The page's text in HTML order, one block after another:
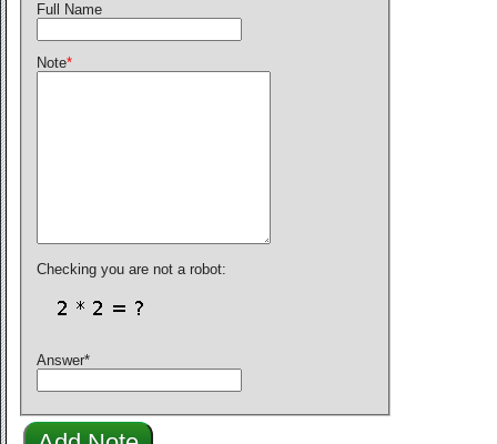
Full Name
Note*
Checking you are not a robot:
Answer*